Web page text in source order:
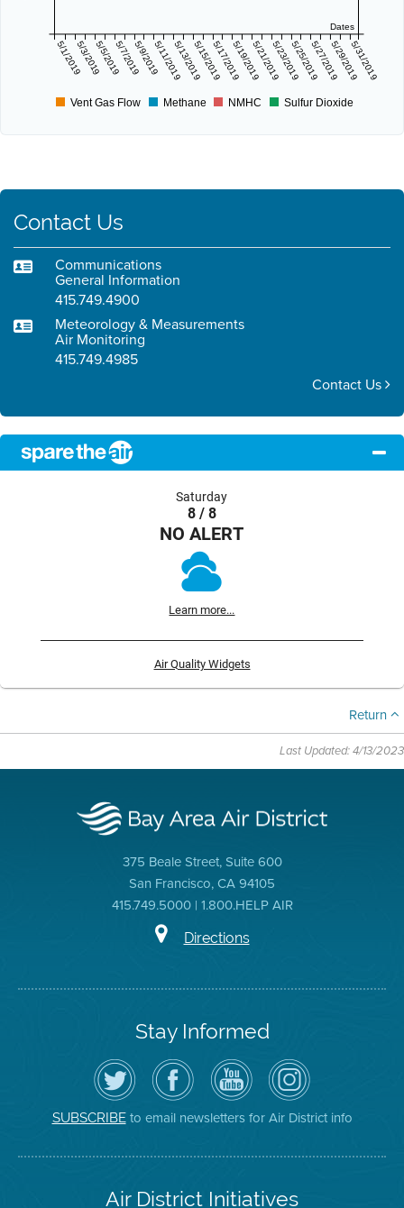
Dates
5/1/20195/3/20195/5/20195/7/20195/9/20195/11/20195/13/20195/15/20195/17/20195/19/20195/21/20195/23/20195/25/20195/27/20195/29/20195/31/2019
Vent Gas Flow Methane NMHC Sulfur Dioxide
Contact Us
Communications
General Information
415.749.4900
Meteorology & Measurements
Air Monitoring
415.749.4985
Contact Us
Saturday
8 / 8
NO ALERT
Learn more...
Air Quality Widgets
Return
Last Updated: 4/13/2023
375 Beale Street, Suite 600
San Francisco, CA 94105
415.749.5000 | 1.800.HELP AIR
Directions
Stay Informed
Follow
the
Air
District
on
Twitter
Visit
the
District's
Facebook
Page
Air
District
YouTube
Channel
Air
District
on
Instagram
SUBSCRIBEto email newsletters for Air District info
Air District Initiatives